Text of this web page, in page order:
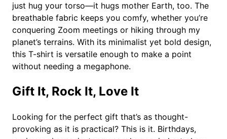
just hug your torso—it hugs mother Earth, too. The
breathable fabric keeps you comfy, whether you’re
conquering Zoom meetings or hiking through my
planet’s terrains. With its minimalist yet bold design,
this T-shirt is versatile enough to make a point
without needing a megaphone.
Gift It, Rock It, Love It
Looking for the perfect gift that’s as thought-
provoking as it is practical? This is it. Birthdays,